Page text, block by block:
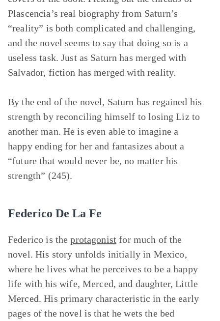
Plascencia’s real biography from Saturn’s
“reality” is both complicated and challenging,
and the novel seems to say that doing so is a
useless task. Just as Saturn has merged with
Salvador, fiction has merged with reality.
By the end of the novel, Saturn has regained his
strength by reconciling himself to losing Liz to
another man. He is even able to imagine a
happy ending for her and fantasizes about a
“future that would never be, no matter his
strength” (245).
Federico De La Fe
Federico is theprotagonist for much of the
novel. His story unfolds initially in Mexico,
where he lives what he perceives to be a happy
life with his wife, Merced, and daughter, Little
Merced. His primary characteristic in the early
pages of the novel is that he wets the bed